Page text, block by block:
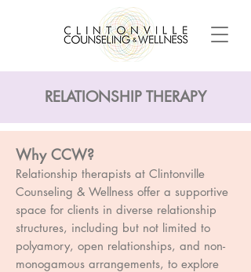
RELATIONSHIP THERAPY
Why CCW?
Relationship therapists at Clintonville
Counseling & Wellness offer a supportive
space for clients in diverse relationship
structures, including but not limited to
polyamory, open relationships, and non-
monogamous arrangements, to explore